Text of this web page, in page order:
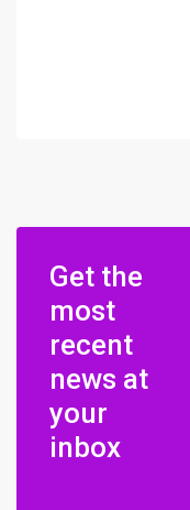
Get the
most
recent
news at
your
inbox